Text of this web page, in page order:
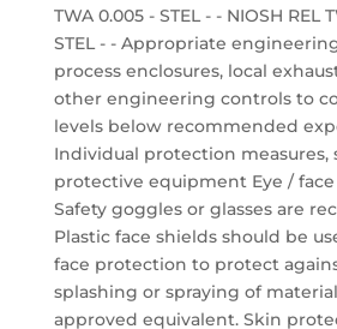
TWA 0.005 - STEL - - NIOSH REL
STEL - - Appropriate
process enclosures, local
other engineering controls to
levels below recommended
Individual protection measures,
protective equipment Eye /
Safety goggles or glasses are
Plastic face shields should be
face protection to protect
splashing or spraying of material.
approved equivalent. Skin